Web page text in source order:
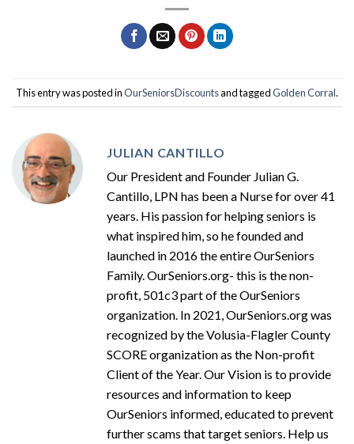
This entry was posted inOurSeniorsDiscountsand taggedGolden Corral.
JULIAN CANTILLO
Our President and Founder Julian G.
Cantillo, LPN has been a Nurse for over 41
years. His passion for helping seniors is
what inspired him, so he founded and
launched in 2016 the entire OurSeniors
Family. OurSeniors.org- this is the non-
profit, 501c3 part of the OurSeniors
organization. In 2021, OurSeniors.org was
recognized by the Volusia-Flagler County
SCORE organization as the Non-profit
Client of the Year. Our Vision is to provide
resources and information to keep
OurSeniors informed, educated to prevent
further scams that target seniors. Help us